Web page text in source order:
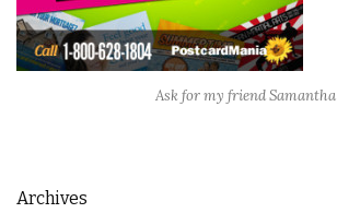
Ask for my friend Samantha
Archives